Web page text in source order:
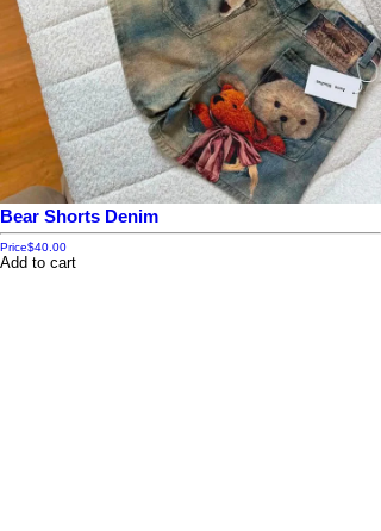
Bear Shorts Denim
Price$40.00
Add to cart